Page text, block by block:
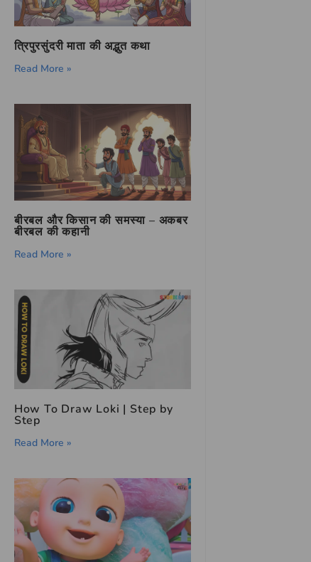
त्रिपुरसुंदरी माता की अद्भुत कथा
Read More »
बीरबल और किसान की समस्या – अकबर
बीरबल की कहानी
Read More »
How To Draw Loki | Step by
Step
Read More »